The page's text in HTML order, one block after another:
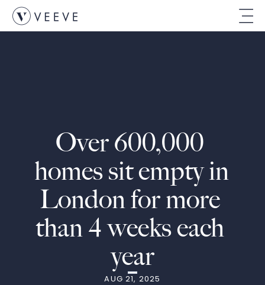
Over 600,000
homes sit empty in
London for more
than 4 weeks each
year
AUG 21, 2025